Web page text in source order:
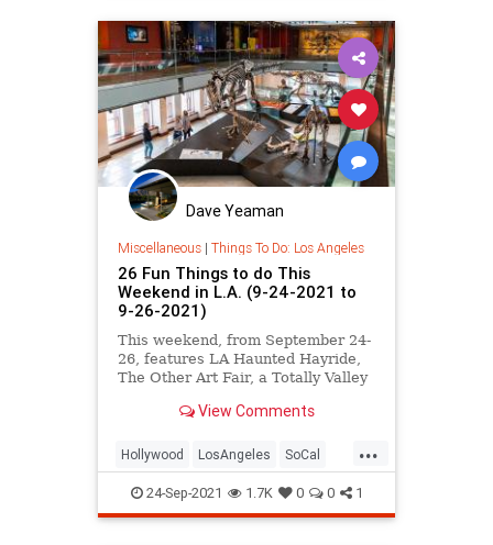
Dave Yeaman
Miscellaneous| Things To Do: Los Angeles
26 Fun Things to do This
Weekend in L.A. (9-24-2021 to
9-26-2021)
This weekend, from September 24-
26, features LA Haunted Hayride,
The Other Art Fair, a Totally Valley
History Museum, ] LA Tequila Fest,
View Comments
...
Hollywood LosAngeles SoCal
ThingsToDo ThingsToDoLA
24-Sep-2021 1.7K 0 0 1